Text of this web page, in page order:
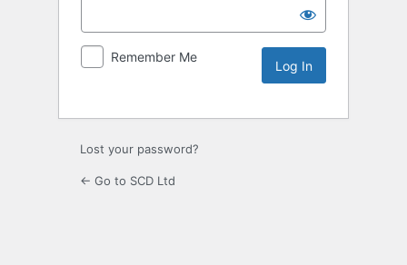
Remember Me
Lost your password?
← Go to SCD Ltd